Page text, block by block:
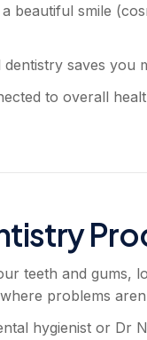
beautiful smile
dentistry saves
to overall
teeth and gums,
problems
hygienist or Dr